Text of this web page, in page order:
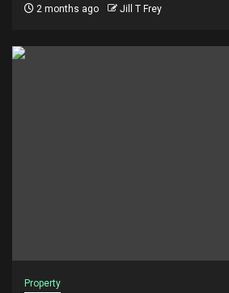
2 months ago Jill T Frey
Property